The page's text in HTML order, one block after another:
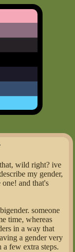
wild right? ive
my gender,
and that's
someone
time, whereas
in a way that
a gender very
few extra steps.